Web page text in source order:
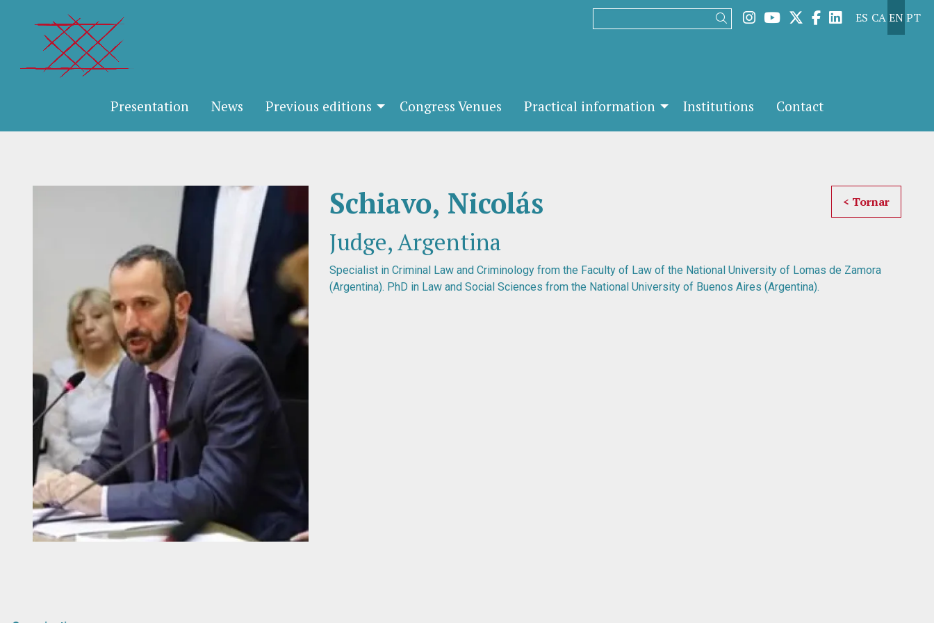
ES CAENPT
Link to instagram
Link to youtube
Link to twitter
Link to facebook
Link to
Search
Presentation News Previous editions Congress Venues Practical information Institutions Contact
< Tornar
Schiavo, Nicolás
Judge, Argentina
Specialist in Criminal Law and Criminology from the Faculty of Law of the National University of Lomas de Zamora
(Argentina). PhD in Law and Social Sciences from the National University of Buenos Aires (Argentina).